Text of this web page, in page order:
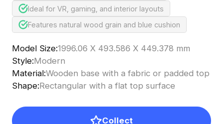
Ideal for VR, gaming, and interior layouts
Features natural wood grain and blue cushion
Model Size:1996.06 X 493.586 X 449.378 mm
Style:Modern
Material:Wooden base with a fabric or padded top
Shape:Rectangular with a flat top surface
Collect